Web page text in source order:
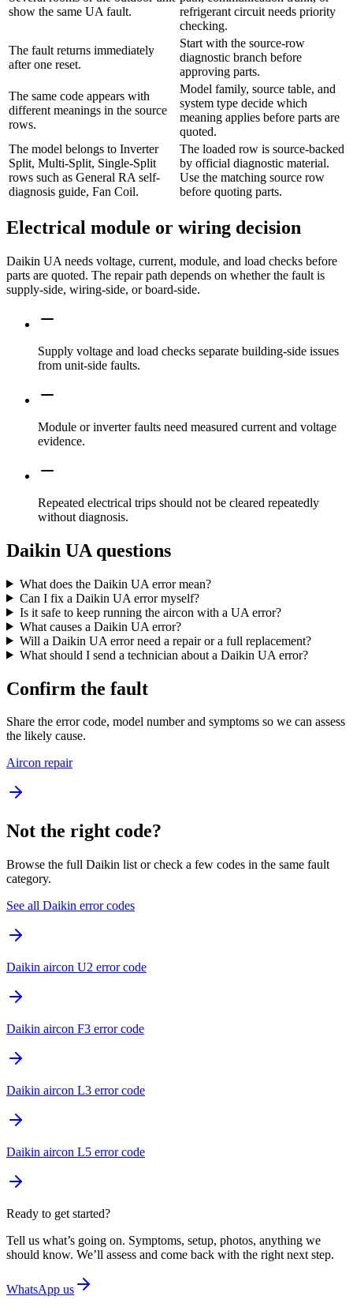
show the same UA fault.
refrigerant circuit needs priority
checking.
The fault returns immediately
after one reset.
Start with the source-row
diagnostic branch before
approving parts.
The same code appears with
different meanings in the source
rows.
Model family, source table, and
system type decide which
meaning applies before parts are
quoted.
The model belongs to Inverter
Split, Multi-Split, Single-Split
rows such as General RA self-
diagnosis guide, Fan Coil.
The loaded row is source-backed
by official diagnostic material.
Use the matching source row
before quoting parts.
Electrical module or wiring decision
Daikin UA needs voltage, current, module, and load checks before
parts are quoted. The repair path depends on whether the fault is
supply-side, wiring-side, or board-side.
Supply voltage and load checks separate building-side issues
from unit-side faults.
Module or inverter faults need measured current and voltage
evidence.
Repeated electrical trips should not be cleared repeatedly
without diagnosis.
Daikin UA questions
What does the Daikin UA error mean?
Can I fix a Daikin UA error myself?
Is it safe to keep running the aircon with a UA error?
What causes a Daikin UA error?
Will a Daikin UA error need a repair or a full replacement?
What should I send a technician about a Daikin UA error?
Confirm the fault
Share the error code, model number and symptoms so we can assess
the likely cause.
Aircon repair
Not the right code?
Browse the full Daikin list or check a few codes in the same fault
category.
See all Daikin error codes
Daikin aircon U2 error code
Daikin aircon F3 error code
Daikin aircon L3 error code
Daikin aircon L5 error code
Ready to get started?
Tell us what’s going on. Symptoms, setup, photos, anything we
should know. We’ll assess and come back with the right next step.
WhatsApp us